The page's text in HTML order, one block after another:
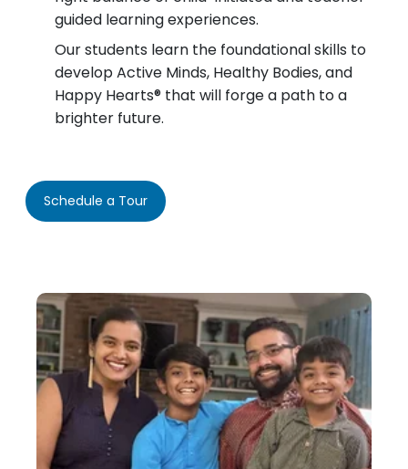
guided learning experiences.
Our students learn the foundational skills to
develop Active Minds, Healthy Bodies, and
Happy Hearts® that will forge a path to a
brighter future.
Schedule a Tour